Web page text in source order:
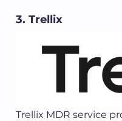
3. Trellix
Trellix MDR service